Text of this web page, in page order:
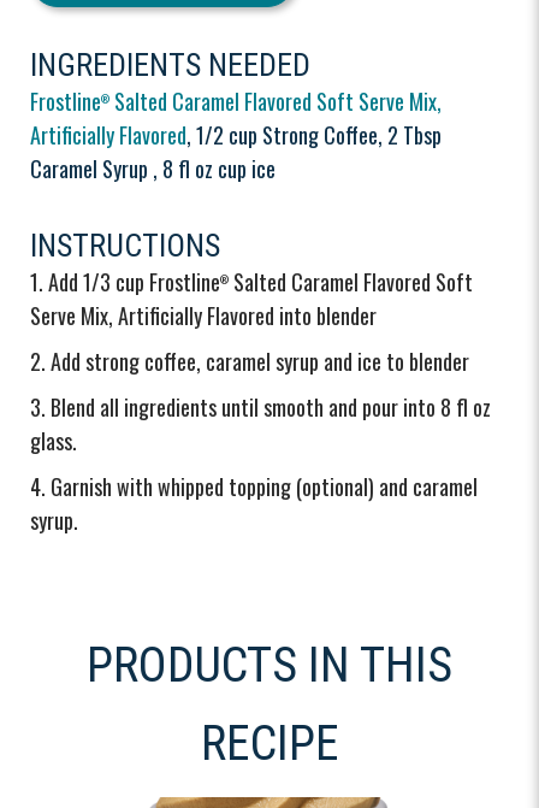
INGREDIENTS NEEDED
Frostline® Salted Caramel Flavored Soft Serve Mix,
Artificially Flavored, 1/2 cup Strong Coffee, 2 Tbsp
Caramel Syrup , 8 fl oz cup ice
INSTRUCTIONS
Add 1/3 cup Frostline® Salted Caramel Flavored Soft
Serve Mix, Artificially Flavored into blender
Add strong coffee, caramel syrup and ice to blender
Blend all ingredients until smooth and pour into 8 fl oz
glass.
Garnish with whipped topping (optional) and caramel
syrup.
PRODUCTS IN THIS
RECIPE